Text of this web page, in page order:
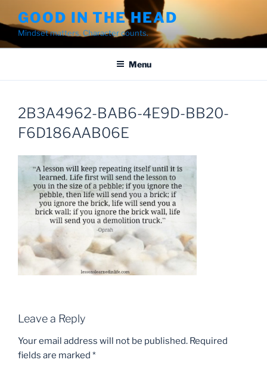
to
content
GOOD IN THE HEAD
Mindset matters. Character counts.
Menu
2B3A4962-BAB6-4E9D-BB20-
F6D186AAB06E
Leave a Reply
Your email address will not be published. Required
fields are marked *